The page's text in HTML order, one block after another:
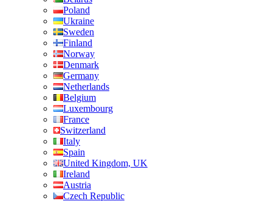
Poland
Ukraine
Sweden
Finland
Norway
Denmark
Germany
Netherlands
Belgium
Luxembourg
France
Switzerland
Italy
Spain
United Kingdom, UK
Ireland
Austria
Czech Republic